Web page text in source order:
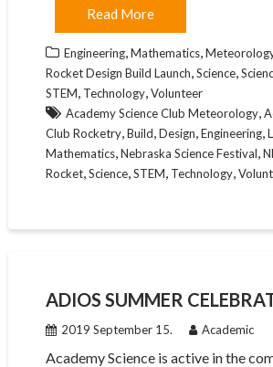
Read More
Engineering,Mathematics,
Rocket Design Build Launch,Science,
STEM, Technology,Volunteer
Academy Science Club Meteorology,
Club Rocketry,Build,Design,Engineering,
Mathematics,Nebraska Science Festival,
Rocket,Science,STEM, Technology,
ADIOS SUMMER
2019 September 15. Academic
Academy Science is active in the